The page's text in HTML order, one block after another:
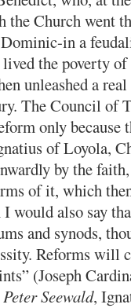
the Church went
in a
the poverty
unleashed a
The Council of
only because
of Loyola,
by the
of it, which
I would also say
and synods,
Reforms will
(Joseph
Seewald,